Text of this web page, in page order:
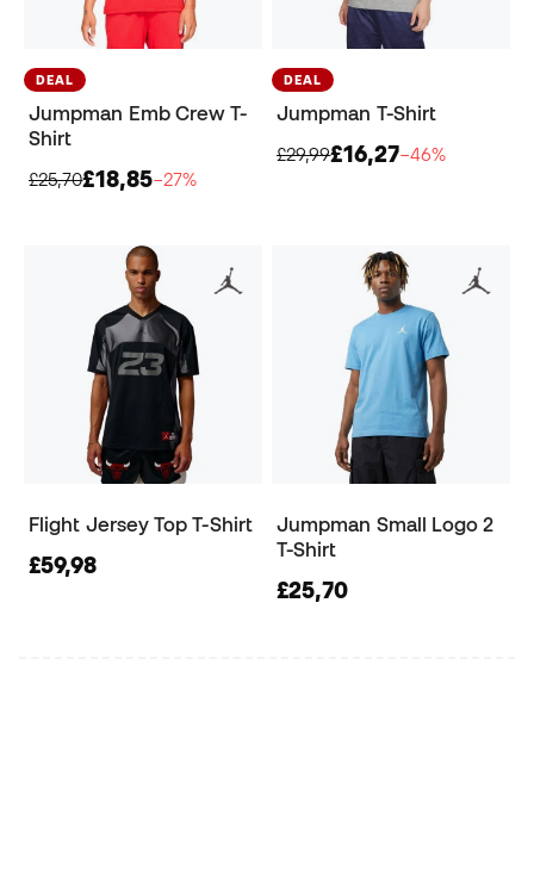
DEAL
Jumpman Emb Crew T-
Shirt
£25,70£18,85−27%
DEAL
Jumpman T-Shirt
£29,99£16,27−46%
Flight Jersey Top T-Shirt
£59,98
Jumpman Small Logo 2
T-Shirt
£25,70